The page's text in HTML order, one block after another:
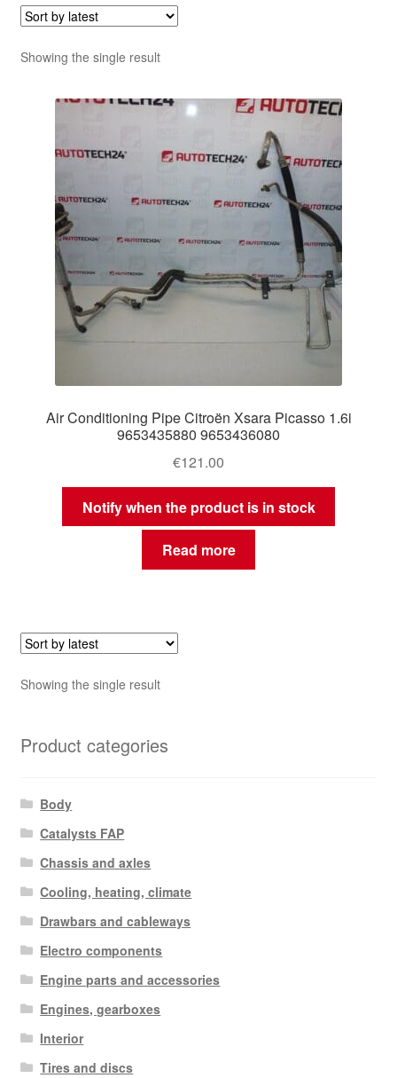
Showing the single result
Air Conditioning Pipe Citroën Xsara Picasso 1.6i
9653435880 9653436080
€121.00
Notify when the product is in stock
Read more
Showing the single result
Product categories
Body
Catalysts FAP
Chassis and axles
Cooling, heating, climate
Drawbars and cableways
Electro components
Engine parts and accessories
Engines, gearboxes
Interior
Tires and discs